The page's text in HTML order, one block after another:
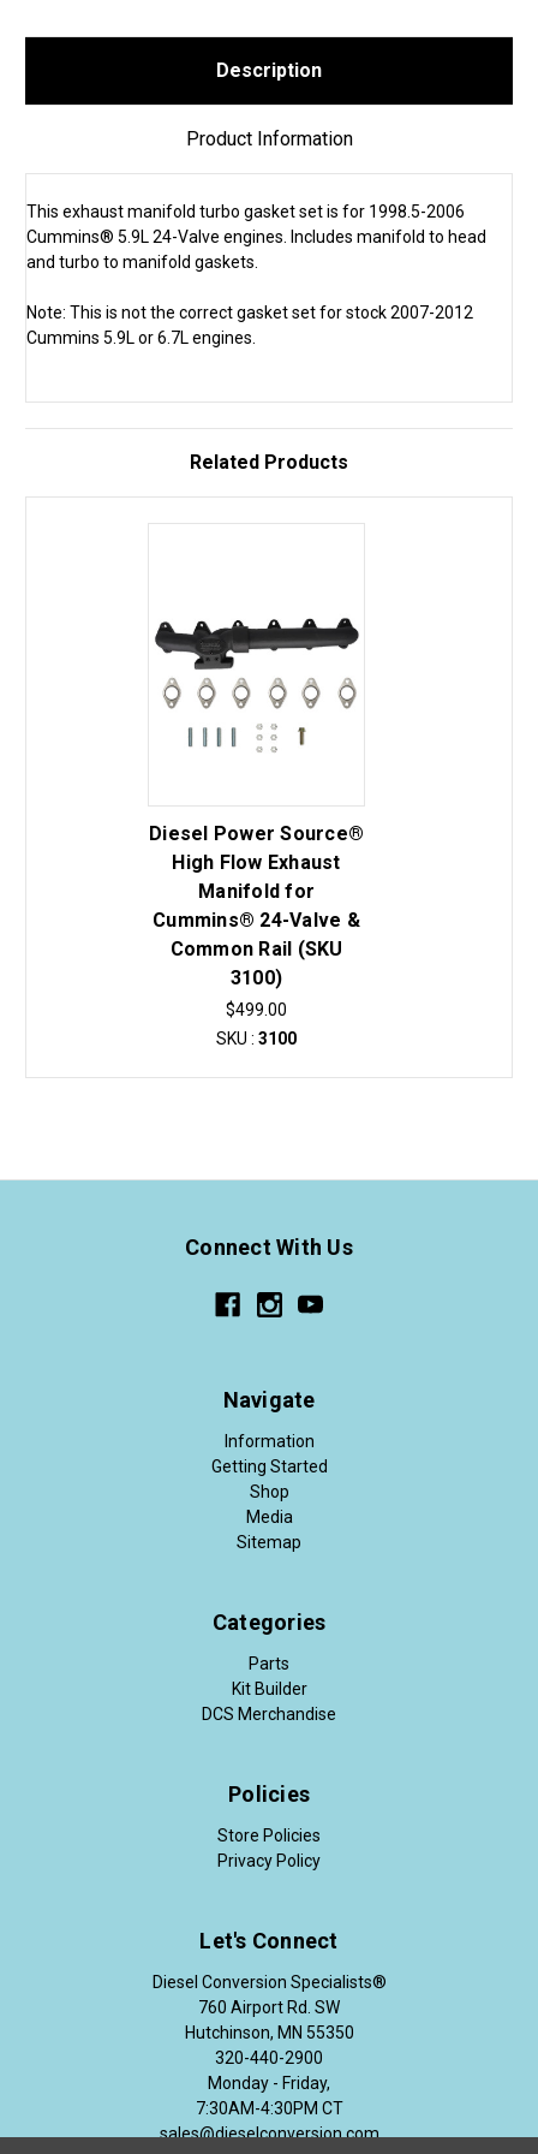
Description
Product Information
This exhaust manifold turbo gasket set is for 1998.5-2006
Cummins® 5.9L 24-Valve engines. Includes manifold to head
and turbo to manifold gaskets.
Note: This is not the correct gasket set for stock 2007-2012
Cummins 5.9L or 6.7L engines.
Related Products
Diesel Power Source®
High Flow Exhaust
Manifold for
Cummins® 24-Valve &
Common Rail (SKU
3100)
$499.00
SKU : 3100
Connect With Us
Navigate
Information
Getting Started
Shop
Media
Sitemap
Categories
Parts
Kit Builder
DCS Merchandise
Policies
Store Policies
Privacy Policy
Let's Connect
Diesel Conversion Specialists®
760 Airport Rd. SW
Hutchinson, MN 55350
320-440-2900
Monday - Friday,
7:30AM-4:30PM CT
sales@dieselconversion.com